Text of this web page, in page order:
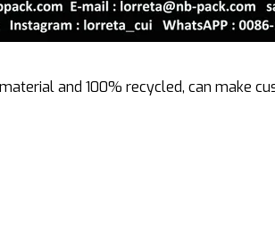
and 100% recycled, can make